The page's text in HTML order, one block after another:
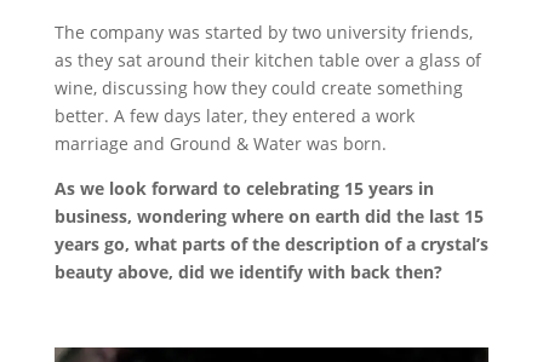
The company was started by two university friends,
as they sat around their kitchen table over a glass of
wine, discussing how they could create something
better. A few days later, they entered a work
marriage and Ground & Water was born.
As we look forward to celebrating 15 years in
business, wondering where on earth did the last 15
years go, what parts of the description of a crystal’s
beauty above, did we identify with back then?